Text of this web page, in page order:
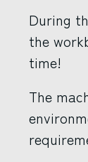
During
the
time!
The